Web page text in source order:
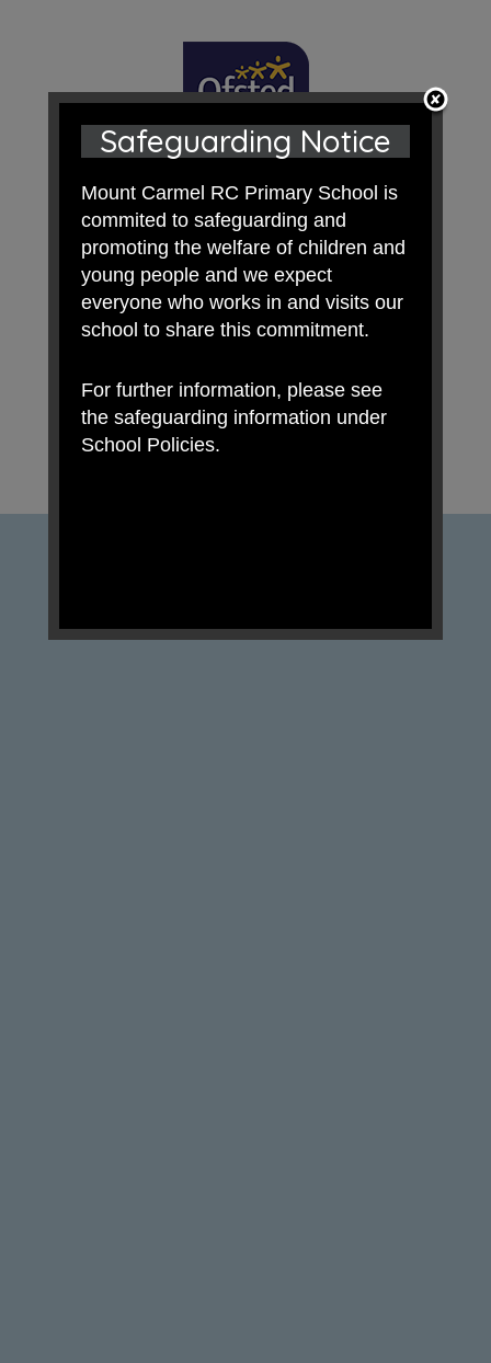
Safeguarding Notice
Mount Carmel RC Primary School is
commited to safeguarding and
promoting the welfare of children and
young people and we expect
everyone who works in and visits our
school to share this commitment.
For further information, please see
the safeguarding information under
School Policies.